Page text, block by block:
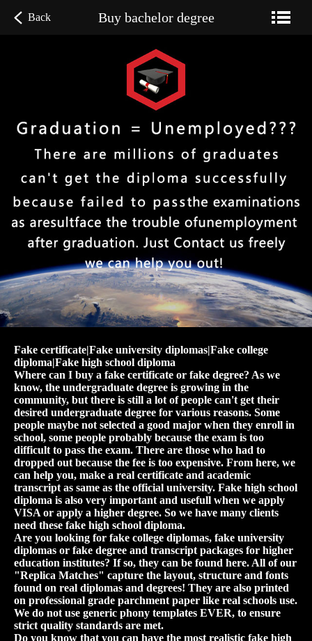
Back Buy bachelor degree
Fake certificate|Fake university diplomas|Fake college
diploma|Fake high school diploma
Where can I buy a fake certificate or fake degree? As we
know, the undergraduate degree is growing in the
community, but there is still a lot of people can't get their
desired undergraduate degree for various reasons. Some
people maybe not selected a good major when they enroll in
school, some people probably because the exam is too
difficult to pass the exam. There are those who had to
dropped out because the fee is too expensive. From here, we
can help you, make a real certificate and academic
transcript as same as the official university. Fake high school
diploma is also very important and usefull when we apply
VISA or apply a higher degree. So we have many clients
need these fake high school diploma.
Are you looking for fake college diplomas, fake university
diplomas or fake degree and transcript packages for higher
education institutes? If so, they can be found here. All of our
"Replica Matches" capture the layout, structure and fonts
found on real diplomas and degrees! They are also printed
on professional grade parchment paper like real schools use.
We do not use generic phony templates EVER, to ensure
strict quality standards are met.
Do you know that you can have the most realistic fake high